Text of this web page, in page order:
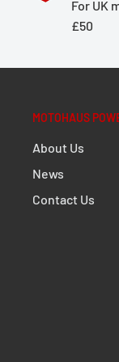
rear
PRO
For UK
£50
MOTOHAUS
About Us
News
Contact Us